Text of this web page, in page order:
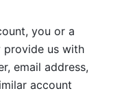
you or a
provide us with
email address,
account